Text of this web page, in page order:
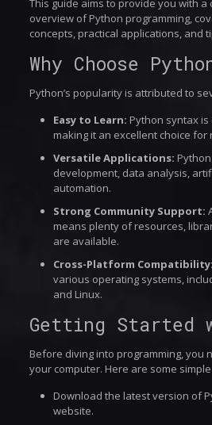
This guide aims to provide you with a
overview of Python programming,
concepts, practical applications, and
Why Choose
Python’s popularity is attributed to
Easy to Learn: Python syntax
making it an excellent choice for
Versatile Applications:
development, data analysis,
automation.
Strong Community Support:
means plenty of resources,
are available.
Cross-Platform Compatibility:
various operating systems,
and Linux.
Getting Started
Before diving into programming, you
your computer. Here are some
Download the latest version of
website.